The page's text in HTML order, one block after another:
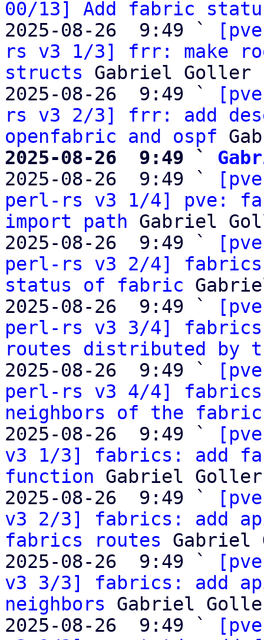
00/13] Add fabric
2025-08-26  9:49 `
rs v3 1/3] frr: make
structs Gabriel Goller
2025-08-26  9:49 `
rs v3 2/3] frr: add
openfabric and ospf
2025-08-26  9:49 `
2025-08-26  9:49 `
perl-rs v3 1/4] pve:
import path Gabriel
2025-08-26  9:49 `
perl-rs v3 2/4]
status of fabric
2025-08-26  9:49 `
perl-rs v3 3/4]
routes distributed by
2025-08-26  9:49 `
perl-rs v3 4/4]
neighbors of the fabric
2025-08-26  9:49 `
v3 1/3] fabrics: add
function Gabriel Goller
2025-08-26  9:49 `
v3 2/3] fabrics: add
fabrics routes Gabriel
2025-08-26  9:49 `
v3 3/3] fabrics: add
neighbors Gabriel
2025-08-26  9:49 `